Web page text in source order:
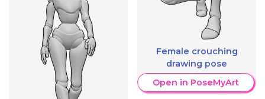
Female crouching
drawing pose
Open in PoseMyArt